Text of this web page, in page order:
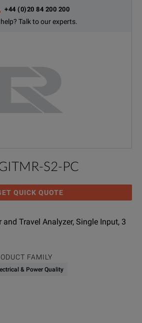
+44 (0)20 84 200 200
Talk to our experts.
S2-PC
QUICK QUOTE
and Travel Analyzer, Single Input, 3
FAMILY
& Power Quality